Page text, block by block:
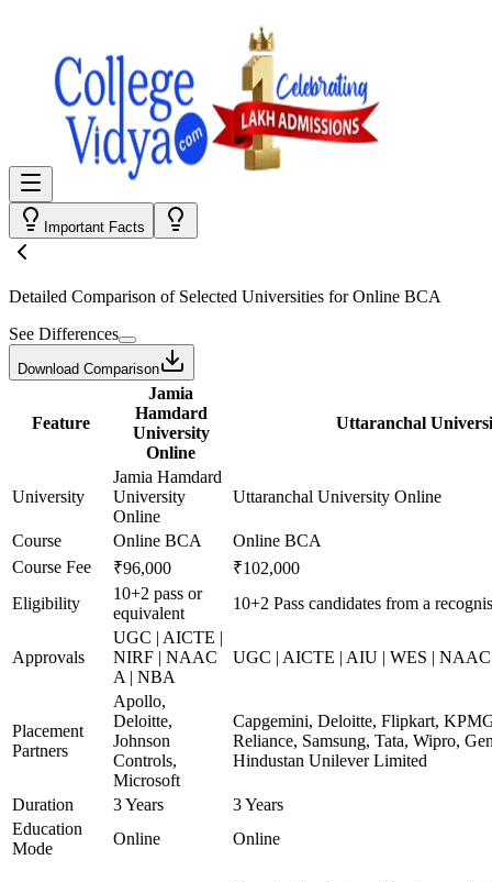
Important Facts
Detailed Comparison of Selected Universities forOnline BCA
See Differences
Download Comparison
Feature
Jamia
Hamdard
University
Online
Uttaranchal
University
Jamia Hamdard
University
Online
Uttaranchal University Online
Course Online BCA
Online BCA
Course Fee
₹96,000
₹102,000
Eligibility
10+2 pass or
equivalent
10+2 Pass candidates from a
Approvals
UGC | AICTE |
NIRF | NAAC
A | NBA
UGC | AICTE | AIU | WES |
Placement
Partners
Apollo,
Deloitte,
Johnson
Controls,
Microsoft
Capgemini, Deloitte, Flipkart,
Reliance, Samsung, Tata, Wipro,
Hindustan Unilever Limited
Duration 3 Years
3 Years
Education
Mode
Online Online